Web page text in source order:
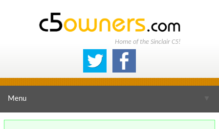
Home of the Sinclair C5!
Menu